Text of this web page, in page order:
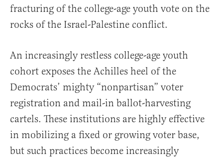
fracturing of the college-age youth vote on the
rocks of the Israel-Palestine conflict.
An increasingly restless college-age youth
cohort exposes the Achilles heel of the
Democrats’ mighty “nonpartisan” voter
registration and mail-in ballot-harvesting
cartels. These institutions are highly effective
in mobilizing a fixed or growing voter base,
but such practices become increasingly